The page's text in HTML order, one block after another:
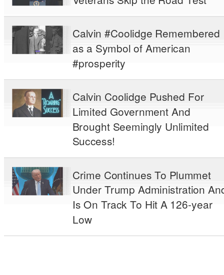
Calvin #Coolidge Remembered
as a Symbol of American
#prosperity
Calvin Coolidge Pushed For
Limited Government And
Brought Seemingly Unlimited
Success!
Crime Continues To Plummet
Under Trump Administration
Is On Track To Hit A 126-year
Low